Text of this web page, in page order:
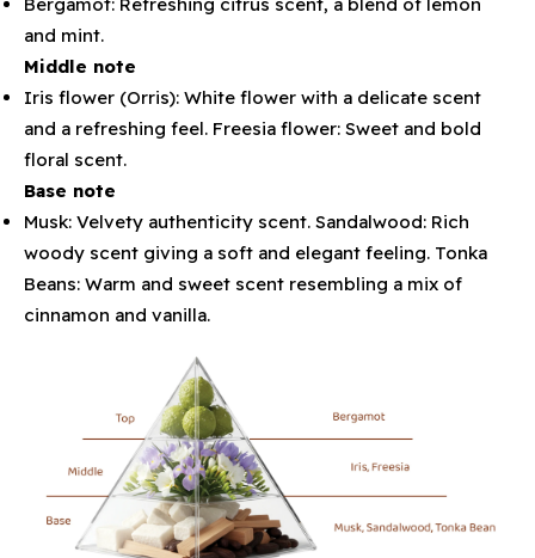
and mint.
Middle note
Iris flower (Orris): White flower with a delicate scent
and a refreshing feel. Freesia flower: Sweet and bold
floral scent.
Base note
Musk: Velvety authenticity scent. Sandalwood: Rich
woody scent giving a soft and elegant feeling. Tonka
Beans: Warm and sweet scent resembling a mix of
cinnamon and vanilla.